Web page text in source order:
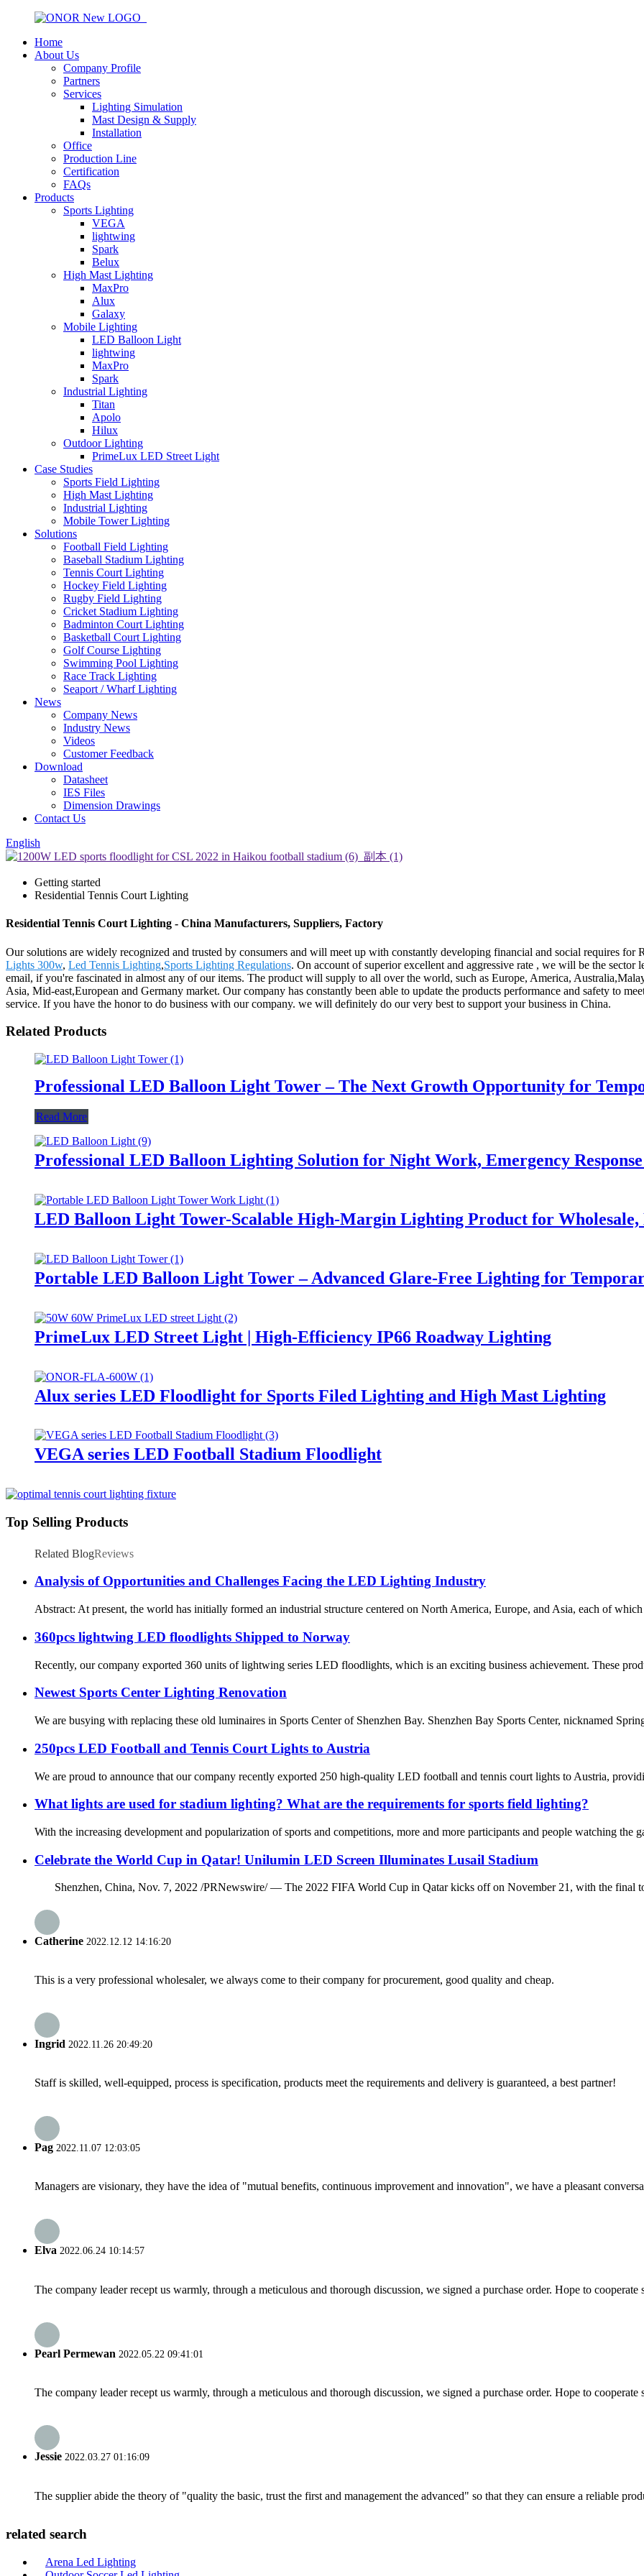
Home
About Us
Company Profile
Partners
Services
Lighting Simulation
Mast Design & Supply
Installation
Office
Production Line
Certification
FAQs
Products
Sports Lighting
VEGA
lightwing
Spark
Belux
High Mast Lighting
MaxPro
Alux
Galaxy
Mobile Lighting
LED Balloon Light
lightwing
MaxPro
Spark
Industrial Lighting
Titan
Apolo
Hilux
Outdoor Lighting
PrimeLux LED Street Light
Case Studies
Sports Field Lighting
High Mast Lighting
Industrial Lighting
Mobile Tower Lighting
Solutions
Football Field Lighting
Baseball Stadium Lighting
Tennis Court Lighting
Hockey Field Lighting
Rugby Field Lighting
Cricket Stadium Lighting
Badminton Court Lighting
Basketball Court Lighting
Golf Course Lighting
Swimming Pool Lighting
Race Track Lighting
Seaport / Wharf Lighting
News
Company News
Industry News
Videos
Customer Feedback
Download
Datasheet
IES Files
Dimension Drawings
Contact Us
English
Getting started
Residential Tennis Court Lighting
Residential Tennis Court Lighting - China Manufacturers, Suppliers, Factory
Our solutions are widely recognized and trusted by consumers and will meet up with constantly developing financial and social requires for
Lights 300w, Led Tennis Lighting,Sports Lighting Regulations. On account of superior excellent and aggressive rate , we will be the sector
email, if you're fascinated in almost any of our items. The product will supply to all over the world, such as Europe, America,
Asia, Mid-east,European and Germany market. Our company has constantly been able to update the products performance and safety to
service. If you have the honor to do business with our company. we will definitely do our very best to support your business in China.
Related Products
Professional LED Balloon Light Tower – The Next Growth Opportunity for
Read More
Professional LED Balloon Lighting Solution for Night Work, Emergency
LED Balloon Light Tower-Scalable High-Margin Lighting Product for
Portable LED Balloon Light Tower – Advanced Glare-Free Lighting for
PrimeLux LED Street Light | High-Efficiency IP66 Roadway Lighting
Alux series LED Floodlight for Sports Filed Lighting and High Mast Lighting
VEGA series LED Football Stadium Floodlight
Top Selling Products
Related BlogReviews
Analysis of Opportunities and Challenges Facing the LED Lighting Industry
Abstract: At present, the world has initially formed an industrial structure centered on North America, Europe, and Asia, each of
360pcs lightwing LED floodlights Shipped to Norway
Recently, our company exported 360 units of lightwing series LED floodlights, which is an exciting business achievement. These
Newest Sports Center Lighting Renovation
We are busying with replacing these old luminaires in Sports Center of Shenzhen Bay. Shenzhen Bay Sports Center, nicknamed
250pcs LED Football and Tennis Court Lights to Austria
We are proud to announce that our company recently exported 250 high-quality LED football and tennis court lights to Austria,
What lights are used for stadium lighting? What are the requirements for sports field lighting?
With the increasing development and popularization of sports and competitions, more and more participants and people watching the
Celebrate the World Cup in Qatar! Unilumin LED Screen Illuminates Lusail Stadium
Shenzhen, China, Nov. 7, 2022 /PRNewswire/ — The 2022 FIFA World Cup in Qatar kicks off on November 21, with the final to
Catherine 2022.12.12 14:16:20
This is a very professional wholesaler, we always come to their company for procurement, good quality and cheap.
Ingrid 2022.11.26 20:49:20
Staff is skilled, well-equipped, process is specification, products meet the requirements and delivery is guaranteed, a best partner!
Pag 2022.11.07 12:03:05
Managers are visionary, they have the idea of "mutual benefits, continuous improvement and innovation", we have a pleasant
Elva 2022.06.24 10:14:57
The company leader recept us warmly, through a meticulous and thorough discussion, we signed a purchase order. Hope to cooperate
Pearl Permewan 2022.05.22 09:41:01
The company leader recept us warmly, through a meticulous and thorough discussion, we signed a purchase order. Hope to cooperate
Jessie 2022.03.27 01:16:09
The supplier abide the theory of "quality the basic, trust the first and management the advanced" so that they can ensure a reliable
related search
Arena Led Lighting